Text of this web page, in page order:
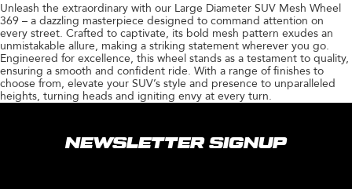
Unleash the extraordinary with our Large Diameter SUV Mesh Wheel
369 – a dazzling masterpiece designed to command attention on
every street. Crafted to captivate, its bold mesh pattern exudes an
unmistakable allure, making a striking statement wherever you go.
Engineered for excellence, this wheel stands as a testament to quality,
ensuring a smooth and confident ride. With a range of finishes to
choose from, elevate your SUV’s style and presence to unparalleled
heights, turning heads and igniting envy at every turn.
NEWSLETTER SIGNUP